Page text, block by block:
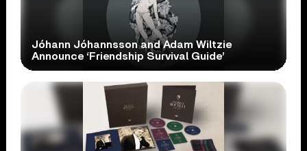
Jóhann Jóhannsson and Adam Wiltzie
Announce ‘Friendship Survival Guide’